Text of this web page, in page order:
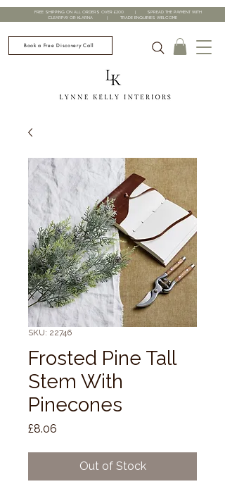
Book a Free Discovery Call
FREE SHIPPING ON ALL ORDERS OVER £200 | SPREAD THE PAYMENT WITH
CLEARPAY OR KLARNA | TRADE ENQUIRIES WELCOME
SKU: 22746
Frosted Pine Tall
Stem With
Pinecones
£8.06
Out of Stock